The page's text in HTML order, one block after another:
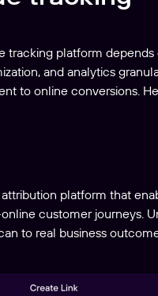
tracking platform
and analytics
to online conversions.
platform that
customer journeys.
to real business